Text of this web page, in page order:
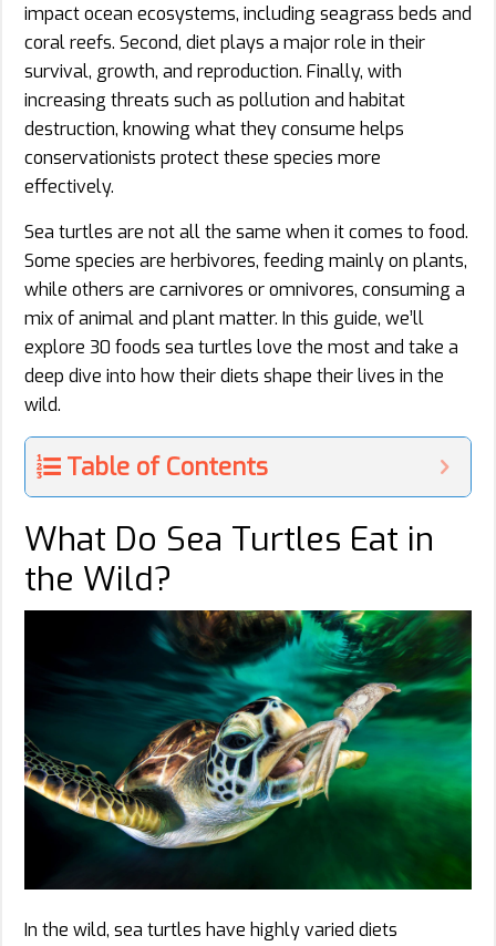
impact ocean ecosystems, including seagrass beds and
coral reefs. Second, diet plays a major role in their
survival, growth, and reproduction. Finally, with
increasing threats such as pollution and habitat
destruction, knowing what they consume helps
conservationists protect these species more
effectively.
Sea turtles are not all the same when it comes to food.
Some species are herbivores, feeding mainly on plants,
while others are carnivores or omnivores, consuming a
mix of animal and plant matter. In this guide, we’ll
explore 30 foods sea turtles love the most and take a
deep dive into how their diets shape their lives in the
wild.
Table of Contents
What Do Sea Turtles Eat in
the Wild?
In the wild, sea turtles have highly varied diets